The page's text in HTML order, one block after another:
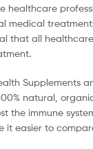
healthcare
medical
that all
Supplements
natural,
the immune
it easier to